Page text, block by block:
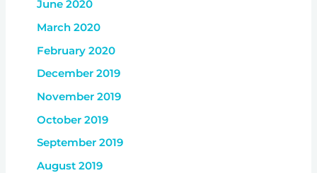
June 2020
March 2020
February 2020
December 2019
November 2019
October 2019
September 2019
August 2019